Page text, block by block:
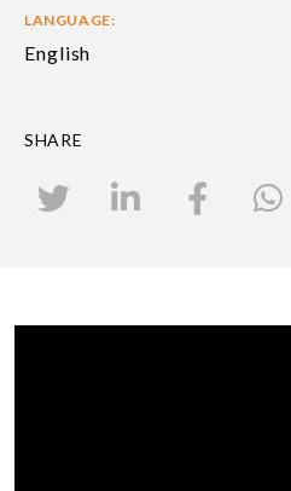
LANGUAGE:
English
SHARE